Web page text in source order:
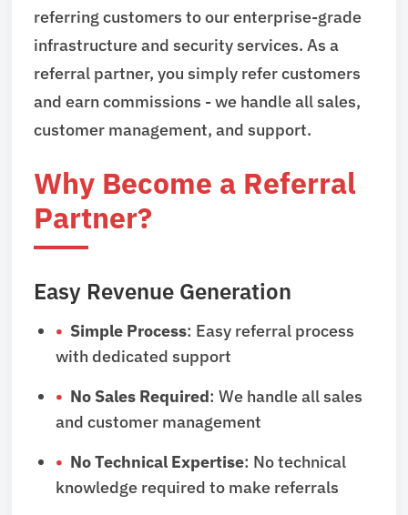
referring customers to our enterprise-grade
infrastructure and security services. As a
referral partner, you simply refer customers
and earn commissions - we handle all sales,
customer management, and support.
Why Become a Referral
Partner?
Easy Revenue Generation
Simple Process: Easy referral process
with dedicated support
No Sales Required: We handle all sales
and customer management
No Technical Expertise: No technical
knowledge required to make referrals